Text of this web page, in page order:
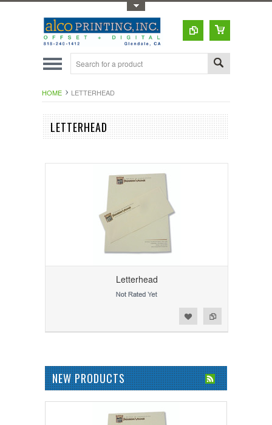
HOME LETTERHEAD
LETTERHEAD
Letterhead
NEW PRODUCTS